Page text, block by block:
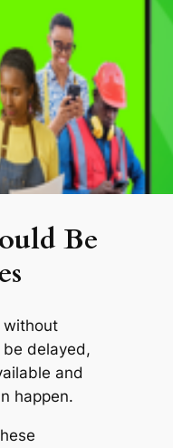
Be
without
delayed,
and
happen.